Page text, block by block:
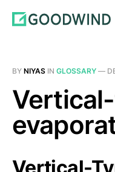
BY NIYAS IN GLOSSARY —